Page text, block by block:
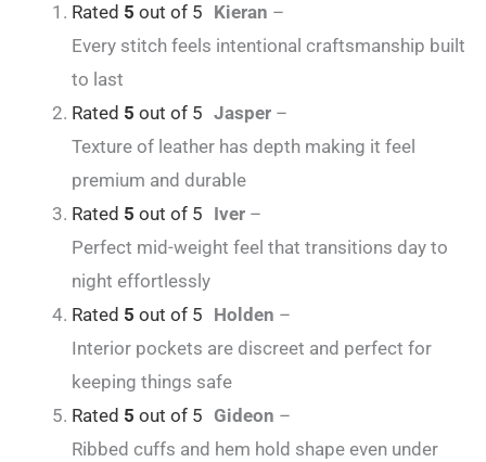
Rated 5 out of 5 Kieran –
Every stitch feels intentional craftsmanship built
to last
Rated 5 out of 5 Jasper –
Texture of leather has depth making it feel
premium and durable
Rated 5 out of 5 Iver –
Perfect mid-weight feel that transitions day to
night effortlessly
Rated 5 out of 5 Holden –
Interior pockets are discreet and perfect for
keeping things safe
Rated 5 out of 5 Gideon –
Ribbed cuffs and hem hold shape even under